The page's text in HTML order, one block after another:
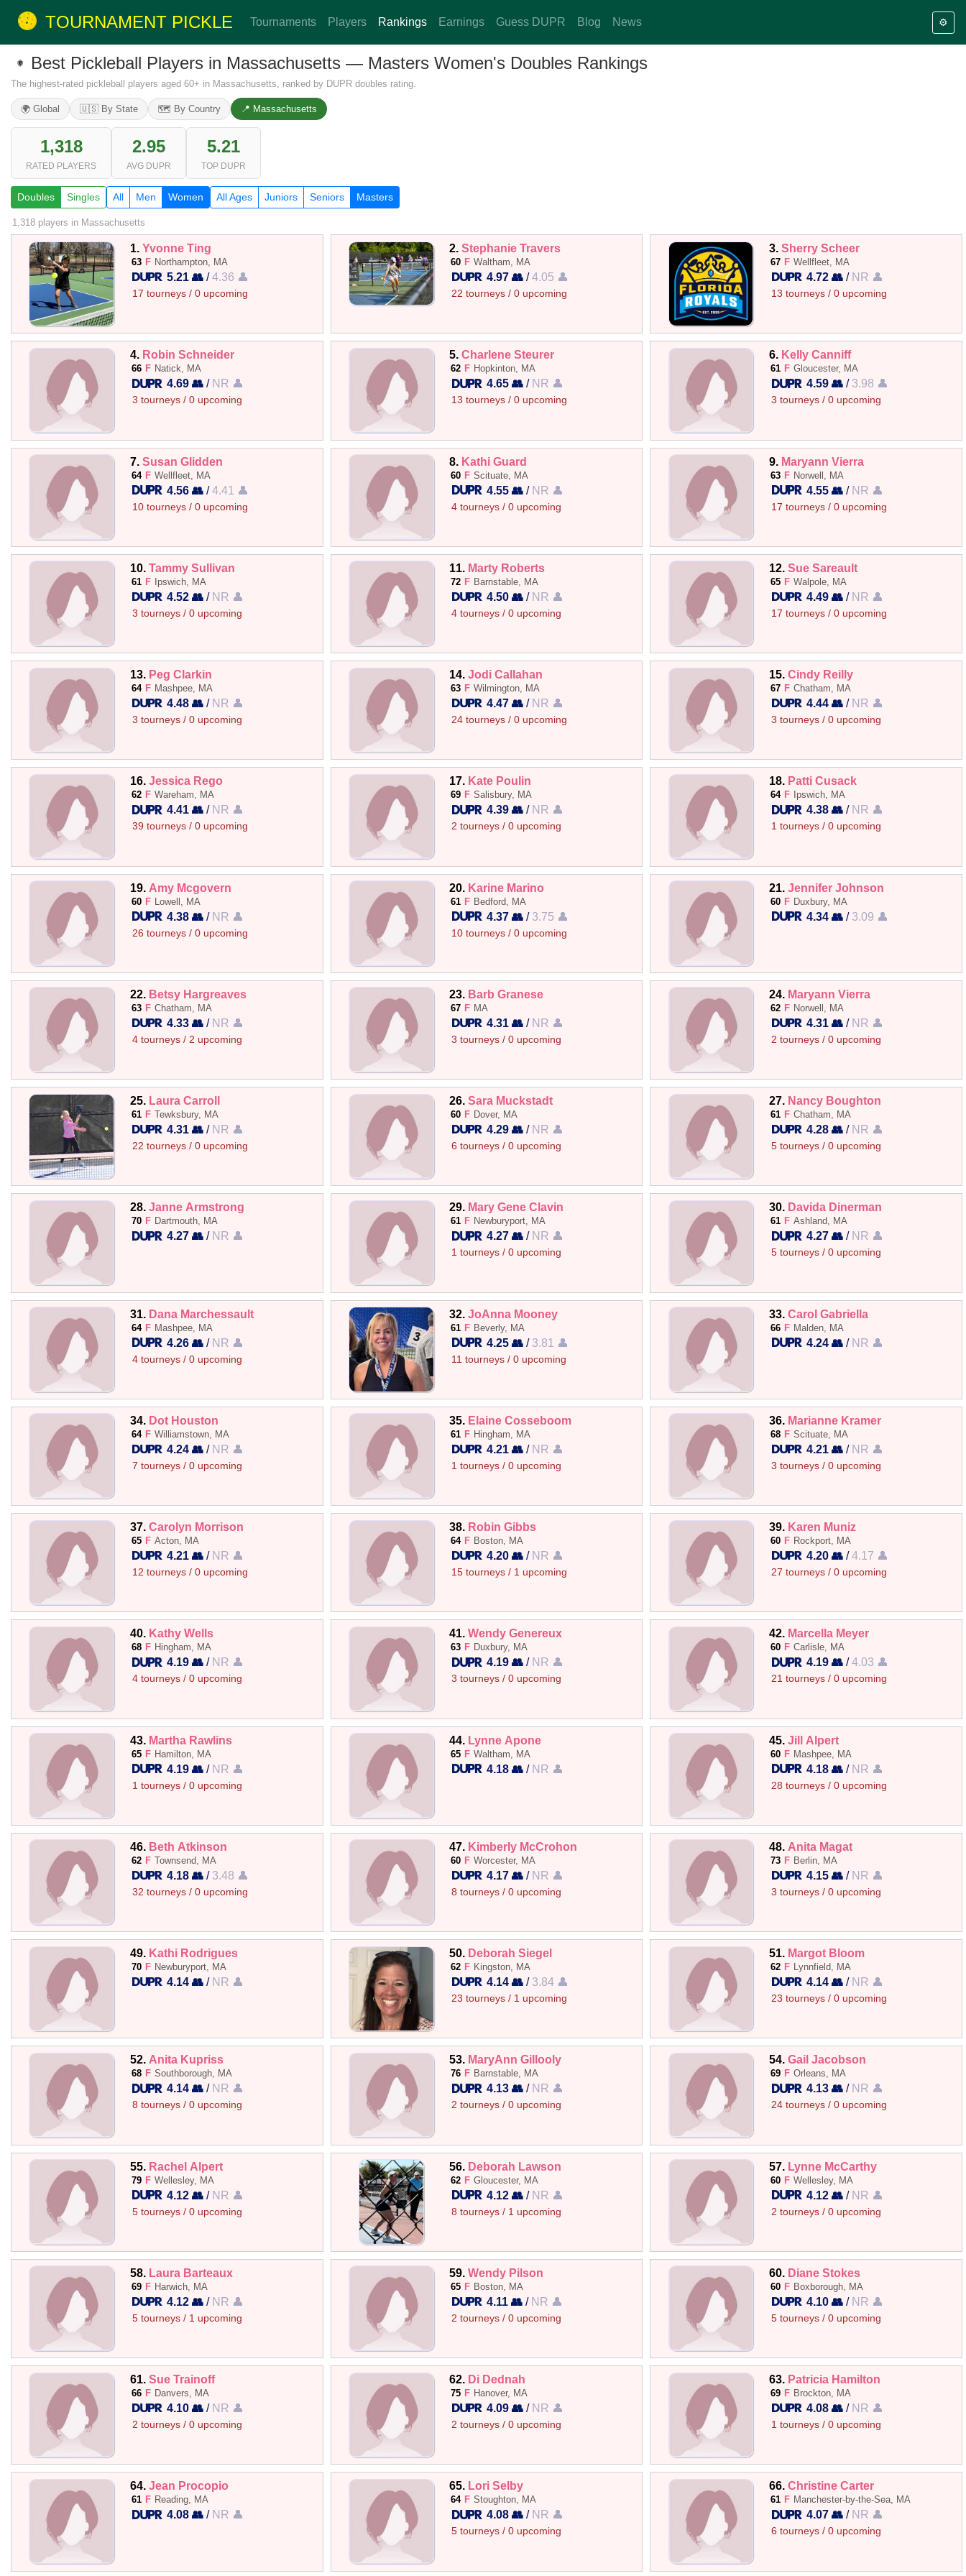
TOURNAMENT PICKLE Tournaments Players Rankings Earnings Guess DUPR Blog News ⚙️
Best Pickleball Players in Massachusetts — Masters Women's Doubles Rankings
The highest-rated pickleball players aged 60+ in Massachusetts, ranked by DUPR doubles rating.
🌍 Global 🇺🇸 By State 🗺️ By Country 📍 Massachusetts
1,318
RATED PLAYERS
2.95
AVG DUPR
5.21
TOP DUPR
Doubles Singles All Men Women All Ages Juniors Seniors Masters
1,318 players in Massachusetts
1. Yvonne Ting
63 F Northampton, MA
5.21 👥 /4.36 👤
17 tourneys / 0 upcoming
2.Stephanie Travers
60 F Waltham, MA
4.97 👥 /4.05 👤
22 tourneys / 0 upcoming
3.Sherry Scheer
67 F Wellfleet, MA
4.72 👥/ NR 👤
13 tourneys / 0 upcoming
4. Robin Schneider
66 F Natick, MA
4.69 👥 / NR 👤
3 tourneys / 0 upcoming
5.Charlene Steurer
62 F Hopkinton, MA
4.65 👥 / NR 👤
13 tourneys / 0 upcoming
6. Kelly Canniff
61 F Gloucester, MA
4.59 👥/ 3.98 👤
3 tourneys / 0 upcoming
7. Susan Glidden
64 F Wellfleet, MA
4.56 👥 /4.41 👤
10 tourneys / 0 upcoming
8. Kathi Guard
60 F Scituate, MA
4.55 👥 / NR 👤
4 tourneys / 0 upcoming
9. Maryann Vierra
63 F Norwell, MA
4.55 👥/ NR 👤
17 tourneys / 0 upcoming
10. Tammy Sullivan
61 F Ipswich, MA
4.52 👥 / NR 👤
3 tourneys / 0 upcoming
11. Marty Roberts
72 F Barnstable, MA
4.50 👥 / NR 👤
4 tourneys / 0 upcoming
12.Sue Sareault
65 F Walpole, MA
4.49 👥/ NR 👤
17 tourneys / 0 upcoming
13. Peg Clarkin
64 F Mashpee, MA
4.48 👥 / NR 👤
3 tourneys / 0 upcoming
14.Jodi Callahan
63 F Wilmington, MA
4.47 👥 / NR 👤
24 tourneys / 0 upcoming
15.Cindy Reilly
67 F Chatham, MA
4.44 👥/ NR 👤
3 tourneys / 0 upcoming
16. Jessica Rego
62 F Wareham, MA
4.41 👥 / NR 👤
39 tourneys / 0 upcoming
17. Kate Poulin
69 F Salisbury, MA
4.39 👥 / NR 👤
2 tourneys / 0 upcoming
18. Patti Cusack
64 F Ipswich, MA
4.38 👥/ NR 👤
1 tourneys / 0 upcoming
19. Amy Mcgovern
60 F Lowell, MA
4.38 👥 / NR 👤
26 tourneys / 0 upcoming
20. Karine Marino
61 F Bedford, MA
4.37 👥 / 3.75 👤
10 tourneys / 0 upcoming
21.Jennifer Johnson
60 F Duxbury, MA
4.34 👥/ 3.09 👤
22. Betsy Hargreaves
63 F Chatham, MA
4.33 👥 / NR 👤
4 tourneys / 2 upcoming
23. Barb Granese
67 F MA
4.31 👥 / NR 👤
3 tourneys / 0 upcoming
24. Maryann Vierra
62 F Norwell, MA
4.31 👥/ NR 👤
2 tourneys / 0 upcoming
25. Laura Carroll
61 F Tewksbury, MA
4.31 👥 / NR 👤
22 tourneys / 0 upcoming
26.Sara Muckstadt
60 F Dover, MA
4.29 👥 / NR 👤
6 tourneys / 0 upcoming
27. Nancy Boughton
61 F Chatham, MA
4.28 👥/ NR 👤
5 tourneys / 0 upcoming
28. Janne Armstrong
70 F Dartmouth, MA
4.27 👥 / NR 👤
29. Mary Gene Clavin
61 F Newburyport, MA
4.27 👥 / NR 👤
1 tourneys / 0 upcoming
30. Davida Dinerman
61 F Ashland, MA
4.27 👥/ NR 👤
5 tourneys / 0 upcoming
31. Dana Marchessault
64 F Mashpee, MA
4.26 👥 / NR 👤
4 tourneys / 0 upcoming
32.JoAnna Mooney
61 F Beverly, MA
4.25 👥 / 3.81 👤
11 tourneys / 0 upcoming
33.Carol Gabriella
66 F Malden, MA
4.24 👥/ NR 👤
34. Dot Houston
64 F Williamstown, MA
4.24 👥 / NR 👤
7 tourneys / 0 upcoming
35. Elaine Cosseboom
61 F Hingham, MA
4.21 👥 / NR 👤
1 tourneys / 0 upcoming
36. Marianne Kramer
68 F Scituate, MA
4.21 👥/ NR 👤
3 tourneys / 0 upcoming
37. Carolyn Morrison
65 F Acton, MA
4.21 👥 / NR 👤
12 tourneys / 0 upcoming
38. Robin Gibbs
64 F Boston, MA
4.20 👥 / NR 👤
15 tourneys / 1 upcoming
39. Karen Muniz
60 F Rockport, MA
4.20 👥/4.17 👤
27 tourneys / 0 upcoming
40. Kathy Wells
68 F Hingham, MA
4.19 👥 / NR 👤
4 tourneys / 0 upcoming
41.Wendy Genereux
63 F Duxbury, MA
4.19 👥 / NR 👤
3 tourneys / 0 upcoming
42. Marcella Meyer
60 F Carlisle, MA
4.19 👥/4.03 👤
21 tourneys / 0 upcoming
43. Martha Rawlins
65 F Hamilton, MA
4.19 👥 / NR 👤
1 tourneys / 0 upcoming
44. Lynne Apone
65 F Waltham, MA
4.18 👥 / NR 👤
45.Jill Alpert
60 F Mashpee, MA
4.18 👥/ NR 👤
28 tourneys / 0 upcoming
46. Beth Atkinson
62 F Townsend, MA
4.18 👥 / 3.48 👤
32 tourneys / 0 upcoming
47. Kimberly McCrohon
60 F Worcester, MA
4.17 👥 / NR 👤
8 tourneys / 0 upcoming
48. Anita Magat
73 F Berlin, MA
4.15 👥/ NR 👤
3 tourneys / 0 upcoming
49. Kathi Rodrigues
70 F Newburyport, MA
4.14 👥 / NR 👤
50. Deborah Siegel
62 F Kingston, MA
4.14 👥 / 3.84 👤
23 tourneys / 1 upcoming
51. Margot Bloom
62 F Lynnfield, MA
4.14 👥/ NR 👤
23 tourneys / 0 upcoming
52. Anita Kupriss
68 F Southborough, MA
4.14 👥 / NR 👤
8 tourneys / 0 upcoming
53. MaryAnn Gillooly
76 F Barnstable, MA
4.13 👥 / NR 👤
2 tourneys / 0 upcoming
54.Gail Jacobson
69 F Orleans, MA
4.13 👥/ NR 👤
24 tourneys / 0 upcoming
55. Rachel Alpert
79 F Wellesley, MA
4.12 👥 / NR 👤
5 tourneys / 0 upcoming
56. Deborah Lawson
62 F Gloucester, MA
4.12 👥 / NR 👤
8 tourneys / 1 upcoming
57. Lynne McCarthy
60 F Wellesley, MA
4.12 👥/ NR 👤
2 tourneys / 0 upcoming
58. Laura Barteaux
69 F Harwich, MA
4.12 👥 / NR 👤
5 tourneys / 1 upcoming
59.Wendy Pilson
65 F Boston, MA
4.11 👥 / NR 👤
2 tourneys / 0 upcoming
60. Diane Stokes
60 F Boxborough, MA
4.10 👥/ NR 👤
5 tourneys / 0 upcoming
61. Sue Trainoff
66 F Danvers, MA
4.10 👥 / NR 👤
2 tourneys / 0 upcoming
62. Di Dednah
75 F Hanover, MA
4.09 👥 / NR 👤
2 tourneys / 0 upcoming
63. Patricia Hamilton
69 F Brockton, MA
4.08 👥/ NR 👤
1 tourneys / 0 upcoming
64. Jean Procopio
61 F Reading, MA
4.08 👥 / NR 👤
65. Lori Selby
64 F Stoughton, MA
4.08 👥 / NR 👤
5 tourneys / 0 upcoming
66.Christine Carter
61 F Manchester-by-the-Sea, MA
4.07 👥/ NR 👤
6 tourneys / 0 upcoming